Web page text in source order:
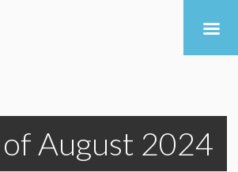
August 2024